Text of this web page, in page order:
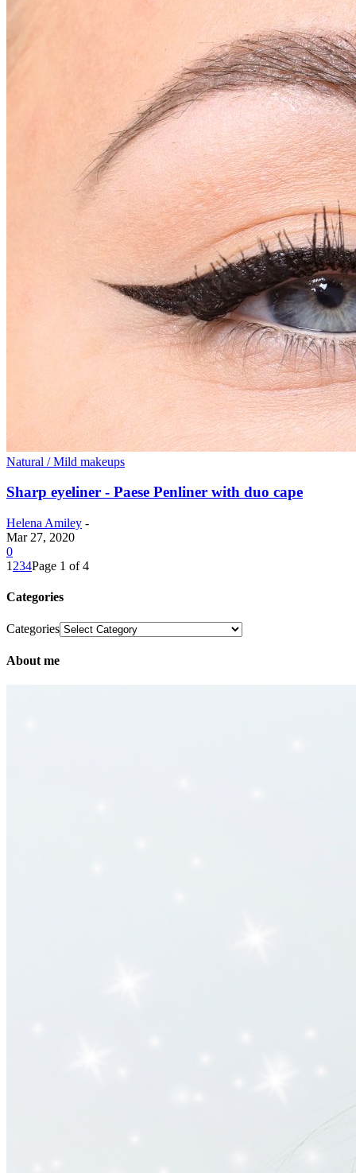
Natural / Mild makeups
Sharp eyeliner - Paese Penliner with duo cape
Helena Amiley -
Mar 27, 2020
0
1 234Page 1 of 4
Categories
Categories
About me